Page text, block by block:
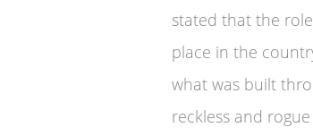
stated that the
place in the
what was built
reckless and